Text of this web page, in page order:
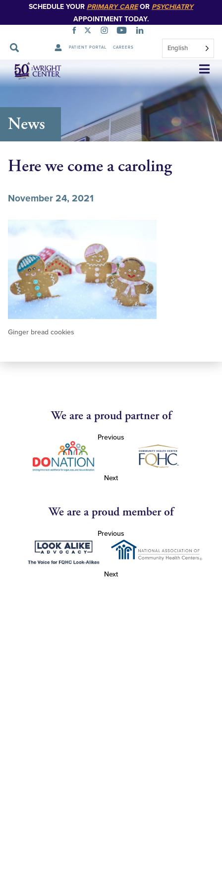
SCHEDULE YOUR PRIMARY CAREOR PSYCHIATRY
APPOINTMENT TODAY.
PATIENT PORTAL CAREERS English
Skip
Navigation
News
Here we come a caroling
November 24, 2021
Ginger bread cookies
We are a proud partner of
Previous
Next
We are a proud member of
Previous
Next